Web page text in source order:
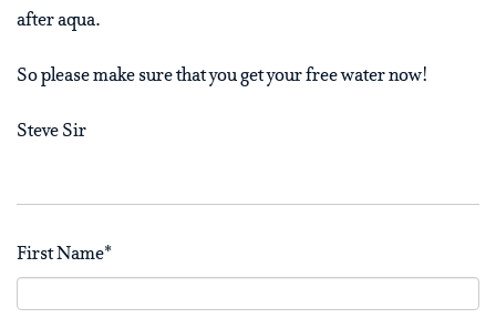
after aqua.
So please make sure that you get your free water now!
Steve Sir
First Name*